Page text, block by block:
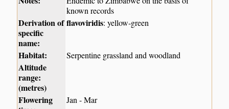
known records
Derivation of
specific
name:
flavoviridis: yellow-green
Habitat: Serpentine grassland and woodland
Altitude
range:
(metres)
Flowering
Jan - Mar